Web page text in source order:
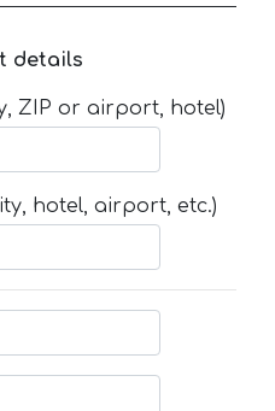
details
ZIP or airport, hotel)
hotel, airport, etc.)